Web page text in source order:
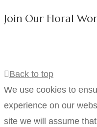
Join Our Floral
Back to top
We use cookies to
experience on our
site we will assume